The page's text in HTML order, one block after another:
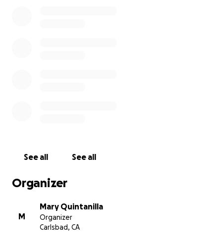
See all See all
Organizer
M
Mary Quintanilla
Organizer
Carlsbad, CA